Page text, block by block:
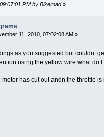
PM by Bikemad»
11, 2010, 07:02:08 AM »
as you suggested but couldnt
using the yellow wire what do
motor has cut out andn the throttle